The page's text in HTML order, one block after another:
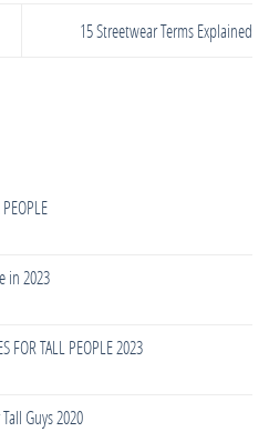
15 Streetwear Terms Explained
in 2023
FOR TALL PEOPLE 2023
Guys 2020